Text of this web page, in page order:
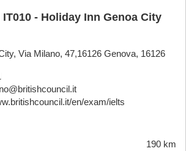
- Holiday Inn Genoa City
Via Milano, 47,16126 Genova, 16126
en/exam/ielts
190 km